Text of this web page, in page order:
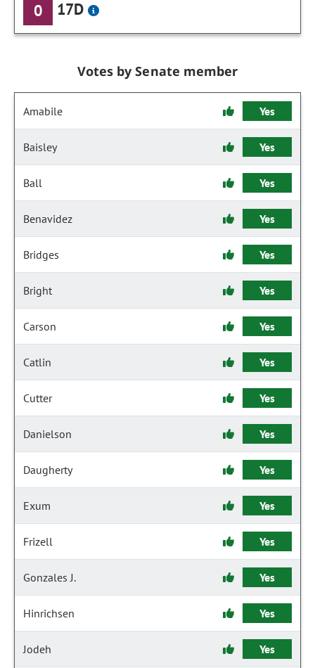
0 17D
Votes by Senate member
Amabile Yes
Baisley Yes
Ball Yes
Benavidez Yes
Bridges Yes
Bright Yes
Carson Yes
Catlin Yes
Cutter Yes
Danielson Yes
Daugherty Yes
Exum Yes
Frizell Yes
Gonzales J. Yes
Hinrichsen Yes
Jodeh Yes